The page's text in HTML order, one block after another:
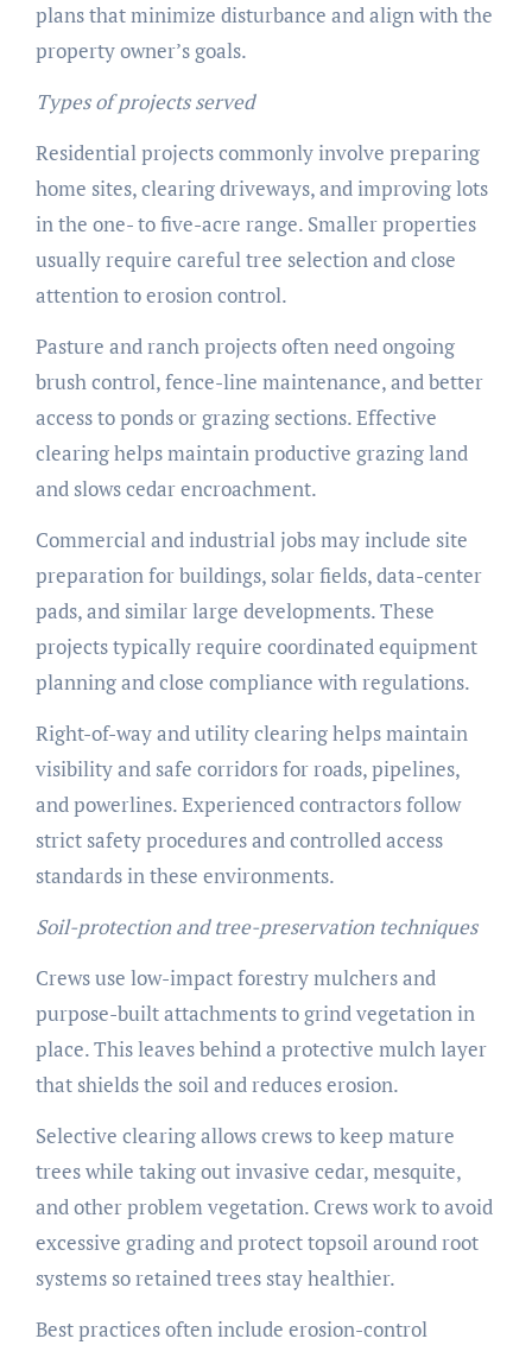
plans that minimize disturbance and align with the
property owner’s goals.
Types of projects served
Residential projects commonly involve preparing
home sites, clearing driveways, and improving lots
in the one- to five-acre range. Smaller properties
usually require careful tree selection and close
attention to erosion control.
Pasture and ranch projects often need ongoing
brush control, fence-line maintenance, and better
access to ponds or grazing sections. Effective
clearing helps maintain productive grazing land
and slows cedar encroachment.
Commercial and industrial jobs may include site
preparation for buildings, solar fields, data-center
pads, and similar large developments. These
projects typically require coordinated equipment
planning and close compliance with regulations.
Right-of-way and utility clearing helps maintain
visibility and safe corridors for roads, pipelines,
and powerlines. Experienced contractors follow
strict safety procedures and controlled access
standards in these environments.
Soil-protection and tree-preservation techniques
Crews use low-impact forestry mulchers and
purpose-built attachments to grind vegetation in
place. This leaves behind a protective mulch layer
that shields the soil and reduces erosion.
Selective clearing allows crews to keep mature
trees while taking out invasive cedar, mesquite,
and other problem vegetation. Crews work to avoid
excessive grading and protect topsoil around root
systems so retained trees stay healthier.
Best practices often include erosion-control